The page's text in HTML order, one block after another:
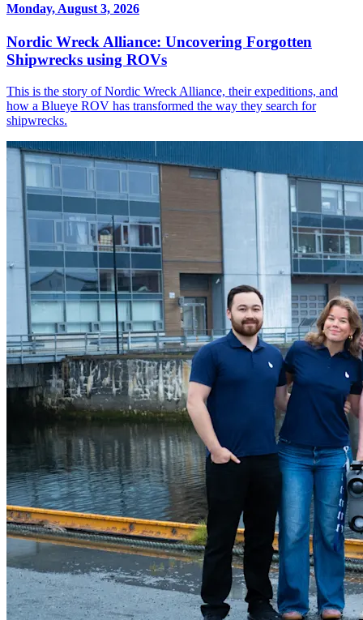
Monday, August 3, 2026
Nordic Wreck Alliance: Uncovering Forgotten
Shipwrecks using ROVs
This is the story of Nordic Wreck Alliance, their expeditions, and
how a Blueye ROV has transformed the way they search for
shipwrecks.